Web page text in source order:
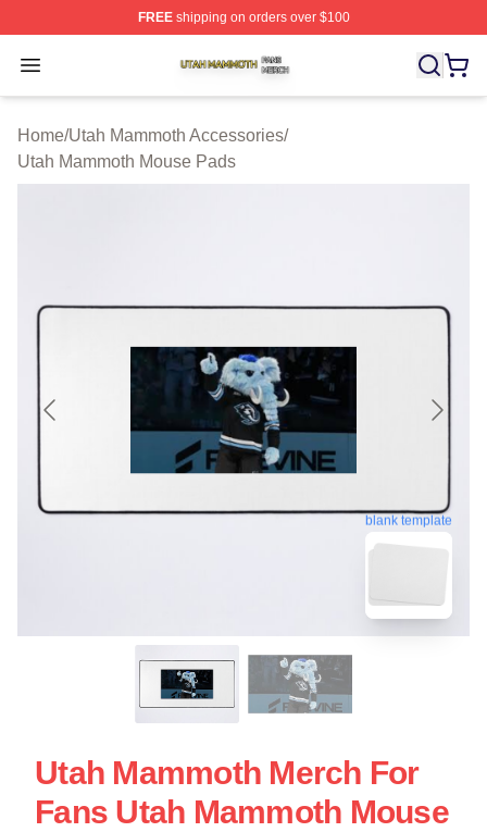
FREEshipping on orders over $100
Open menu
Utah Mammoth Shop ⚡️ Officially Licensed Utah
Home/Utah Mammoth Accessories/
Utah Mammoth Mouse Pads
blank template
Utah Mammoth Merch For
Fans Utah Mammoth Mouse